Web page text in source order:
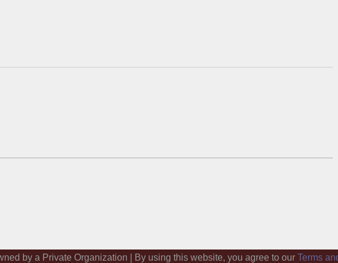
by a Private Organization | By using this website, you agree to our Terms